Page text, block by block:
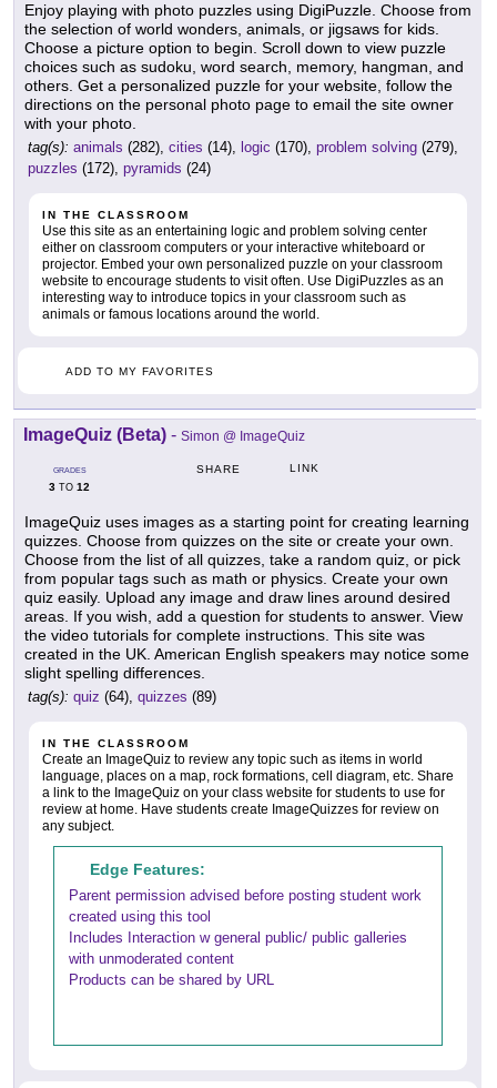
Enjoy playing with photo puzzles using DigiPuzzle. Choose from
the selection of world wonders, animals, or jigsaws for kids.
Choose a picture option to begin. Scroll down to view puzzle
choices such as sudoku, word search, memory, hangman, and
others. Get a personalized puzzle for your website, follow the
directions on the personal photo page to email the site owner
with your photo.
tag(s): animals (282), cities (14), logic (170), problem solving (279),
puzzles (172), pyramids (24)
IN THE CLASSROOM
Use this site as an entertaining logic and problem solving center
either on classroom computers or your interactive whiteboard or
projector. Embed your own personalized puzzle on your classroom
website to encourage students to visit often. Use DigiPuzzles as an
interesting way to introduce topics in your classroom such as
animals or famous locations around the world.
ADD TO MY FAVORITES
ImageQuiz (Beta) - Simon @ ImageQuiz
GRADES
3 TO 12
SHARE LINK
ImageQuiz uses images as a starting point for creating learning
quizzes. Choose from quizzes on the site or create your own.
Choose from the list of all quizzes, take a random quiz, or pick
from popular tags such as math or physics. Create your own
quiz easily. Upload any image and draw lines around desired
areas. If you wish, add a question for students to answer. View
the video tutorials for complete instructions. This site was
created in the UK. American English speakers may notice some
slight spelling differences.
tag(s): quiz (64), quizzes (89)
IN THE CLASSROOM
Create an ImageQuiz to review any topic such as items in world
language, places on a map, rock formations, cell diagram, etc. Share
a link to the ImageQuiz on your class website for students to use for
review at home. Have students create ImageQuizzes for review on
any subject.
Edge Features:
Parent permission advised before posting student work
created using this tool
Includes Interaction w general public/ public galleries
with unmoderated content
Products can be shared by URL